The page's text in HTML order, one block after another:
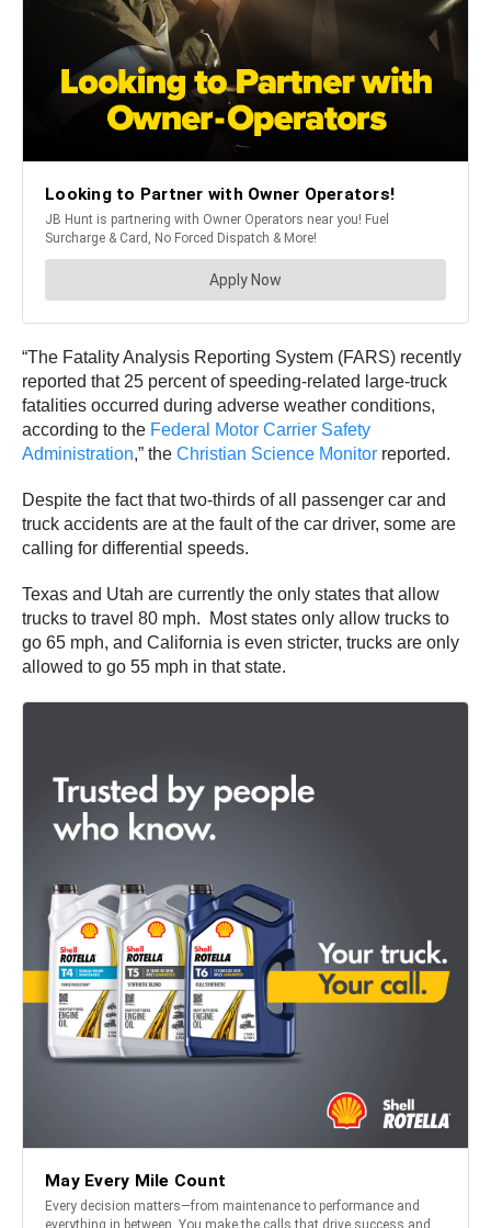
“The Fatality Analysis Reporting System (FARS) recently
reported that 25 percent of speeding-related large-truck
fatalities occurred during adverse weather conditions,
according to the Federal Motor Carrier Safety
Administration,” the Christian Science Monitor reported.
Despite the fact that two-thirds of all passenger car and
truck accidents are at the fault of the car driver, some are
calling for differential speeds.
Texas and Utah are currently the only states that allow
trucks to travel 80 mph. Most states only allow trucks to
go 65 mph, and California is even stricter, trucks are only
allowed to go 55 mph in that state.